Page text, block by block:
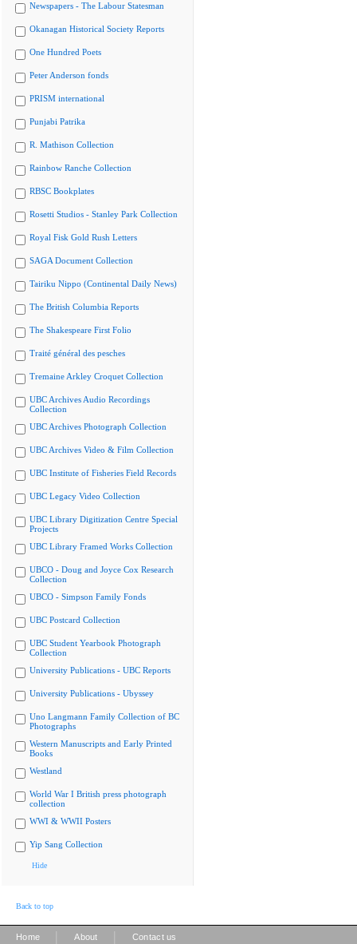
Newspapers - The Labour Statesman
Okanagan Historical Society Reports
One Hundred Poets
Peter Anderson fonds
PRISM international
Punjabi Patrika
R. Mathison Collection
Rainbow Ranche Collection
RBSC Bookplates
Rosetti Studios - Stanley Park Collection
Royal Fisk Gold Rush Letters
SAGA Document Collection
Tairiku Nippo (Continental Daily News)
The British Columbia Reports
The Shakespeare First Folio
Traité général des pesches
Tremaine Arkley Croquet Collection
UBC Archives Audio Recordings
Collection
UBC Archives Photograph Collection
UBC Archives Video & Film Collection
UBC Institute of Fisheries Field Records
UBC Legacy Video Collection
UBC Library Digitization Centre Special
Projects
UBC Library Framed Works Collection
UBCO - Doug and Joyce Cox Research
Collection
UBCO - Simpson Family Fonds
UBC Postcard Collection
UBC Student Yearbook Photograph
Collection
University Publications - UBC Reports
University Publications - Ubyssey
Uno Langmann Family Collection of BC
Photographs
Western Manuscripts and Early Printed
Books
Westland
World War I British press photograph
collection
WWI & WWII Posters
Yip Sang Collection
Hide
Back to top
Home About Contact us